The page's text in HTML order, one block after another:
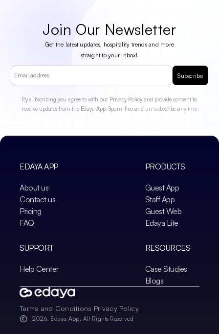
Join Our Newsletter
Get the latest updates, hospitality trends and more
straight to your inbox!
Subscribe
By subscribing you agree to with our Privacy Policy and provide consent to
receive updates from the Edaya App. Spam-free and un-subscribe anytime
EDAYA APP
About us
Contact us
Pricing
FAQ
PRODUCTS
Guest App
Staff App
Guest Web
Edaya Lite
SUPPORT
Help Center
RESOURCES
Case Studies
Blogs
Terms and Conditions Privacy Policy
2026. Edaya App. All Rights Reserved